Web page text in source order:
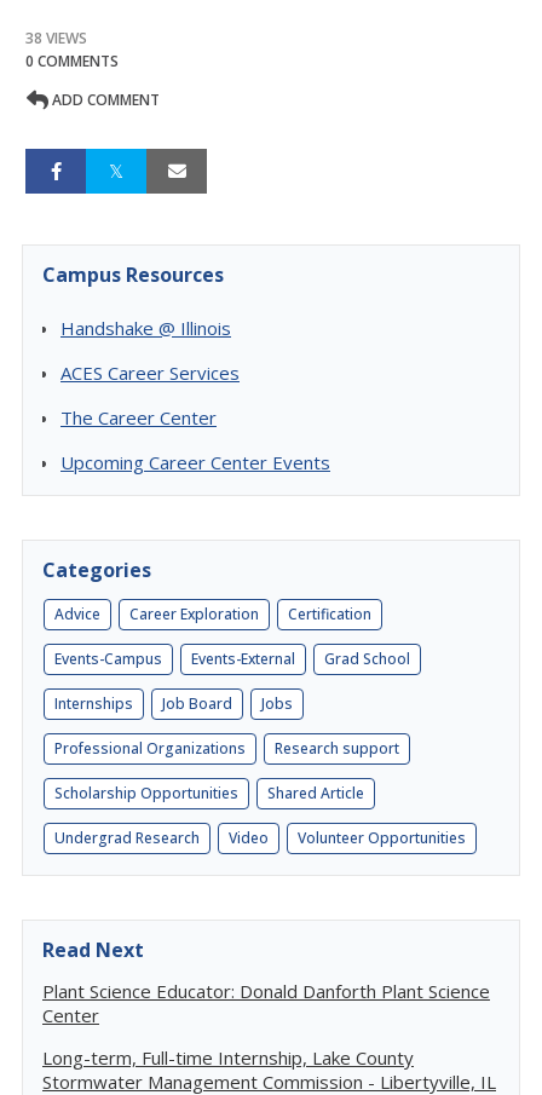
38 VIEWS
0 COMMENTS
ADD COMMENT
Campus Resources
Handshake @ Illinois
ACES Career Services
The Career Center
Upcoming Career Center Events
Categories
Advice Career Exploration Certification
Events-Campus Events-External Grad School
Internships Job Board Jobs
Professional Organizations Research support
Scholarship Opportunities Shared Article
Undergrad Research Video Volunteer Opportunities
Read Next
Plant Science Educator: Donald Danforth Plant Science
Center
Long-term, Full-time Internship, Lake County
Stormwater Management Commission - Libertyville, IL